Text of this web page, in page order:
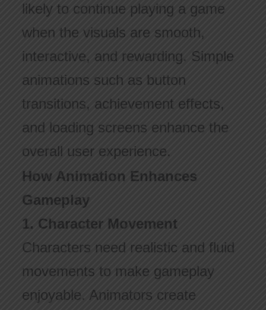
likely to continue playing a game
when the visuals are smooth,
interactive, and rewarding. Simple
animations such as button
transitions, achievement effects,
and loading screens enhance the
overall user experience.
How Animation Enhances
Gameplay
1. Character Movement
Characters need realistic and fluid
movements to make gameplay
enjoyable. Animators create